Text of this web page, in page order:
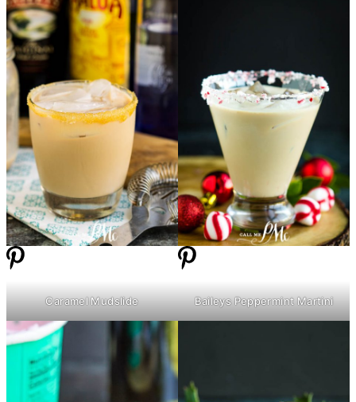
Caramel Mudslide Baileys Peppermint Martini